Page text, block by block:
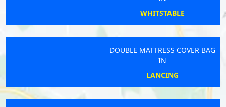
DOUBLE MATTRESS COVER BAG